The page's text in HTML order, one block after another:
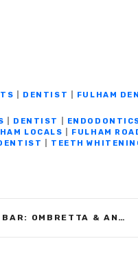
DENTIST FULHAM
DENTIST
LOCALS
FULHAM
TEETH
FULHAM WINE BAR: OMBRETTA & ANTE’S WINEHOUSE – HOME FROM HOME